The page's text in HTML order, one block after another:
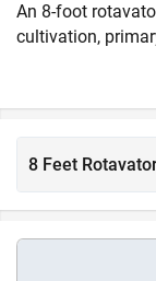
An 8-foot
cultivation,
preparation. The
India. More than
Tractorkarvan.
Shaktiman
230, and
8 Feet